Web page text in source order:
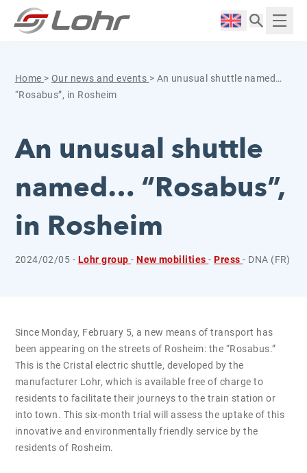
Skip to content
Langue :
Home > Our news and events > An unusual shuttle named…
“Rosabus”, in Rosheim
An unusual shuttle
named… “Rosabus”,
in Rosheim
2024/02/05 - Lohr group-New mobilities-Press- DNA (FR)
Since Monday, February 5, a new means of transport has
been appearing on the streets of Rosheim: the “Rosabus.”
This is the Cristal electric shuttle, developed by the
manufacturer Lohr, which is available free of charge to
residents to facilitate their journeys to the train station or
into town. This six-month trial will assess the uptake of this
innovative and environmentally friendly service by the
residents of Rosheim.
Cookies management panel